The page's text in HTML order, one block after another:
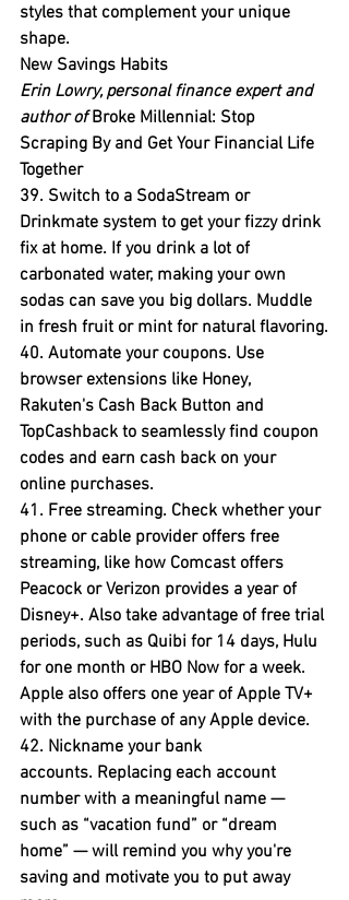
styles that complement your unique
shape.
New Savings Habits
Erin Lowry, personal finance expert and
author of Broke Millennial: Stop
Scraping By and Get Your Financial Life
Together
39. Switch to a SodaStream or
Drinkmate system to get your fizzy drink
fix at home. If you drink a lot of
carbonated water, making your own
sodas can save you big dollars. Muddle
in fresh fruit or mint for natural flavoring.
40. Automate your coupons. Use
browser extensions like Honey,
Rakuten's Cash Back Button and
TopCashback to seamlessly find coupon
codes and earn cash back on your
online purchases.
41. Free streaming. Check whether your
phone or cable provider offers free
streaming, like how Comcast offers
Peacock or Verizon provides a year of
Disney+. Also take advantage of free trial
periods, such as Quibi for 14 days, Hulu
for one month or HBO Now for a week.
Apple also offers one year of Apple TV+
with the purchase of any Apple device.
42. Nickname your bank
accounts. Replacing each account
number with a meaningful name —
such as “vacation fund” or “dream
home” — will remind you why you're
saving and motivate you to put away